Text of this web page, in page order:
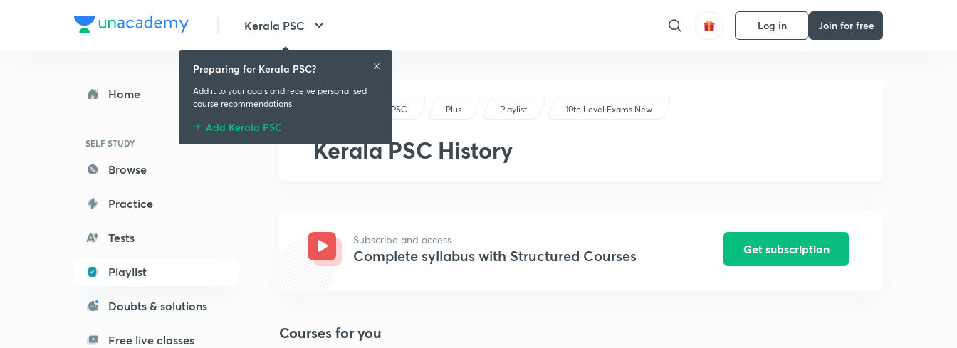
Kerala PSC Log in Join for free
Home
SELF STUDY
Browse
Practice
Tests
Playlist
Doubts & solutions
Free live classes
Kerala PSC Plus Playlist 10th Level Exams New
Kerala PSC History
Subscribe and access
Complete syllabus with Structured Courses Get subscription
Courses for you
Preparing for Kerala PSC?
Add it to your goals and receive personalised
course recommendations
Add Kerala PSC